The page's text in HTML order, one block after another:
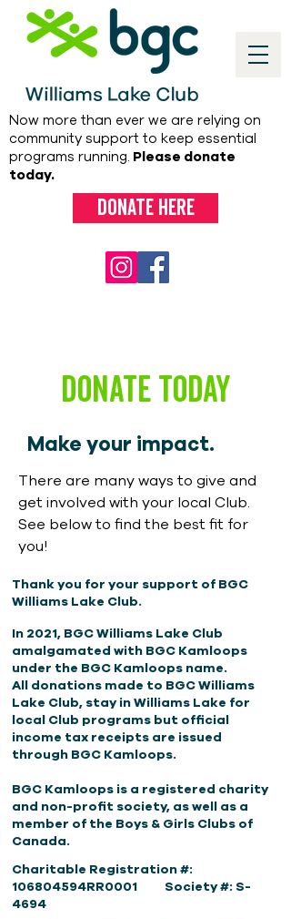
Now more than ever we are relying on
community support to keep essential
programs running. Please donate
today.
Donate here
DONATE TODAY
Make your impact.
There are many ways to give and
get involved with your local Club.
See below to find the best fit for
you!
Thank you for your support of BGC
Williams Lake Club.
In 2021, BGC Williams Lake Club
amalgamated with BGC Kamloops
under the BGC Kamloops name.
All donations made to BGC Williams
Lake Club, stay in Williams Lake for
local Club programs but official
income tax receipts are issued
through BGC Kamloops.
BGC Kamloops is a registered charity
and non-profit society, as well as a
member of the Boys & Girls Clubs of
Canada.
Charitable Registration #:
106804594RR0001 Society #: S-
4694